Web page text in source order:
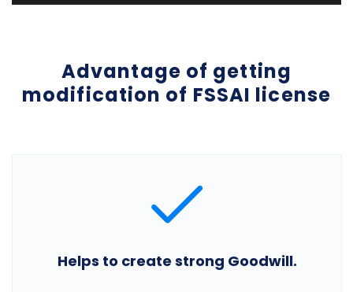
Advantage of getting
modification of FSSAI license
Helps to create strong Goodwill.